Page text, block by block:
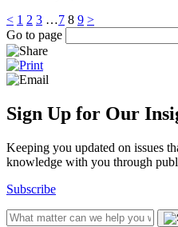
< 1 2 3 …7 8 9 >
Go to page
Sign Up for Our
Keeping you updated on issues
knowledge with you through
Subscribe